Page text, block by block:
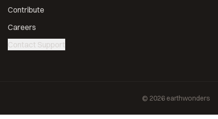
Contribute
Careers
Contact Support
© 2026 earthwonders